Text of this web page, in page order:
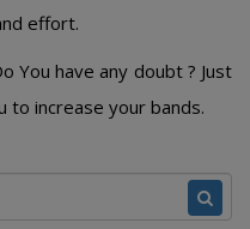
effort.
You have any doubt ? Just
to increase your bands.